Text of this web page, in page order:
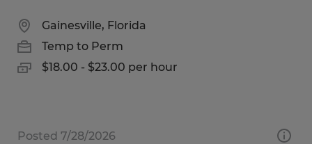
Gainesville, Florida
Temp to Perm
$18.00 - $23.00 per hour
Posted 7/28/2026